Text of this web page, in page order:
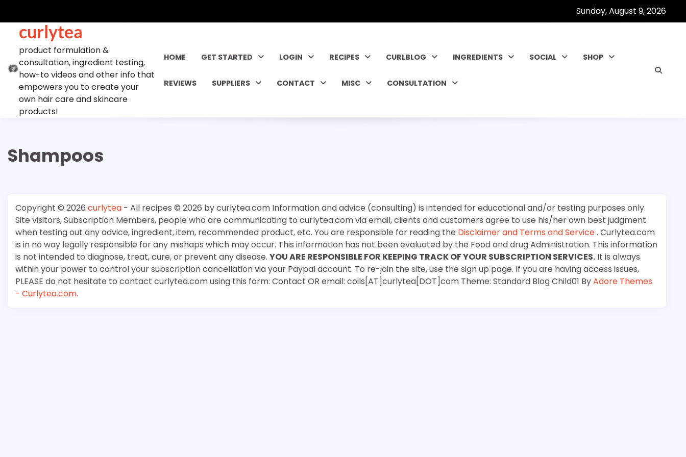
content
Sunday, August 9, 2026
curlytea
product formulation &
consultation, ingredient testing,
how-to videos and other info that
empowers you to create your
own hair care and skincare
products!
HOME GET STARTED LOGIN RECIPES CURLBLOG INGREDIENTS SOCIAL SHOP
REVIEWS SUPPLIERS CONTACT MISC CONSULTATION
Shampoos
Copyright © 2026 curlytea - All recipes © 2026 by curlytea.com Information and advice (consulting) is intended for educational and/or testing purposes only.
Site visitors, Subscription Members, people who are communicating to curlytea.com via email, clients and customers agree to use his/her own best judgment
when testing out any advice, ingredient, item, recommended product, etc. You are responsible for reading the Disclaimer and Terms and Service. Curlytea.com
is in no way legally responsible for any mishaps which may occur. This information has not been evaluated by the Food and drug Administration. This information
is not intended to diagnose, treat, cure, or prevent any disease. YOU ARE RESPONSIBLE FOR KEEPING TRACK OF YOUR SUBSCRIPTION SERVICES. It is always
within your power to control your subscription cancellation via your Paypal account. To re-join the site, use the sign up page. If you are having access issues,
PLEASE do not hesitate to contact curlytea.com using this form: Contact OR email: coils[AT]curlytea[DOT]com Theme: Standard Blog Child01 ByAdore Themes
- Curlytea.com.